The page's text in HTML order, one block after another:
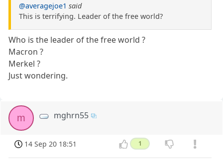
@averagejoe1 said
This is terrifying. Leader of the free world?
Who is the leader of the free world ?
Macron ?
Merkel ?
Just wondering.
m mghrn55
14 Sep 20 18:51 1